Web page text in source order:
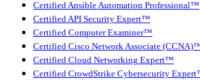
Certified Ansible Automation Professional™
Certified API Security Expert™
Certified Computer Examiner™
Certified Cisco Network Associate
Certified Cloud Networking Expert™
Certified CrowdStrike Cybersecurity